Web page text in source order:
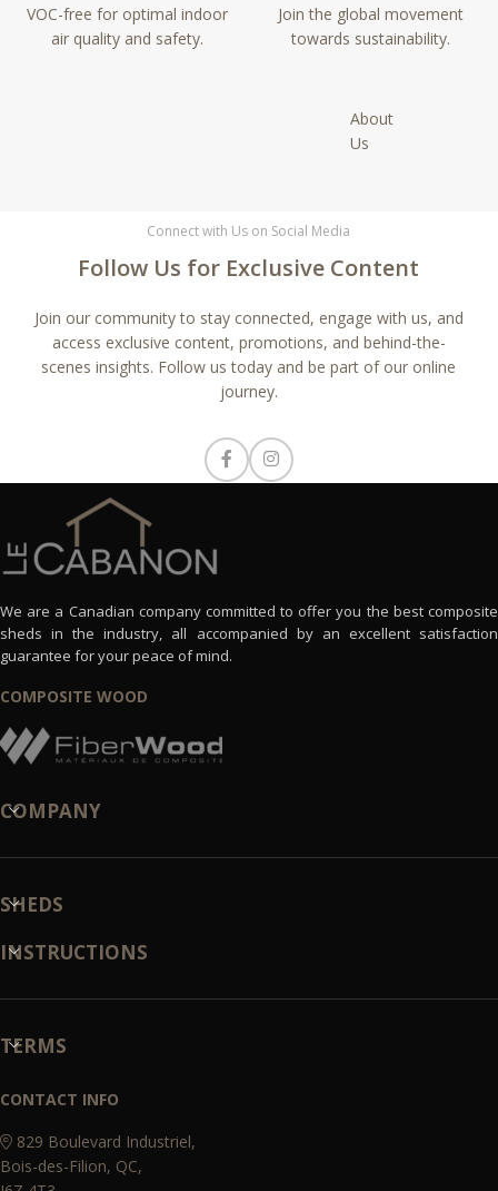
VOC-free for optimal indoor
air quality and safety.
Join the global movement
towards sustainability.
About
Us
Connect with Us on Social Media
Follow Us for Exclusive Content
Join our community to stay connected, engage with us, and
access exclusive content, promotions, and behind-the-
scenes insights. Follow us today and be part of our online
journey.
We are a Canadian company committed to offer you the best composite
sheds in the industry, all accompanied by an excellent satisfaction
guarantee for your peace of mind.
COMPOSITE WOOD
COMPANY
SHEDS
INSTRUCTIONS
TERMS
CONTACT INFO
829 Boulevard Industriel,
Bois-des-Filion, QC,